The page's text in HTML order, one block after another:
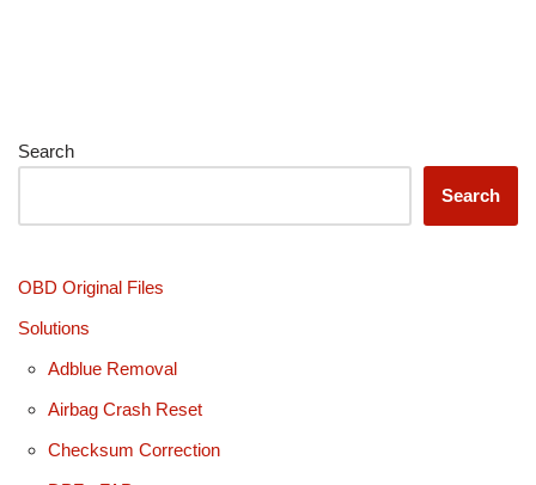
Search
Search
OBD Original Files
Solutions
Adblue Removal
Airbag Crash Reset
Checksum Correction